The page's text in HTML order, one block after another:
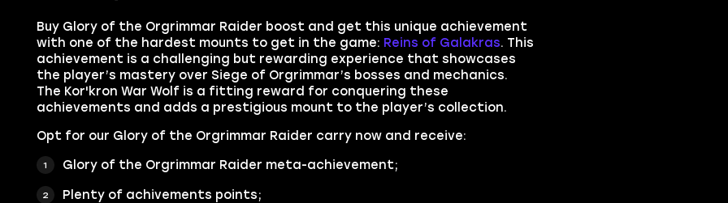
BuyGlory of the Orgrimmar Raider boost and get this unique achievement
with one of the hardestmounts to get in the game: Reins of Galakras. This
achievement is a challenging but rewarding experience that showcases
the player’s mastery over Siege of Orgrimmar’s bosses and mechanics.
The Kor'kron War Wolf is a fitting reward for conquering these
achievements and adds a prestigious mount to the player’s collection.
Opt for our Glory of the Orgrimmar Raider carry now and receive:
Glory of the Orgrimmar Raider meta-achievement;
Plenty of achivements points;